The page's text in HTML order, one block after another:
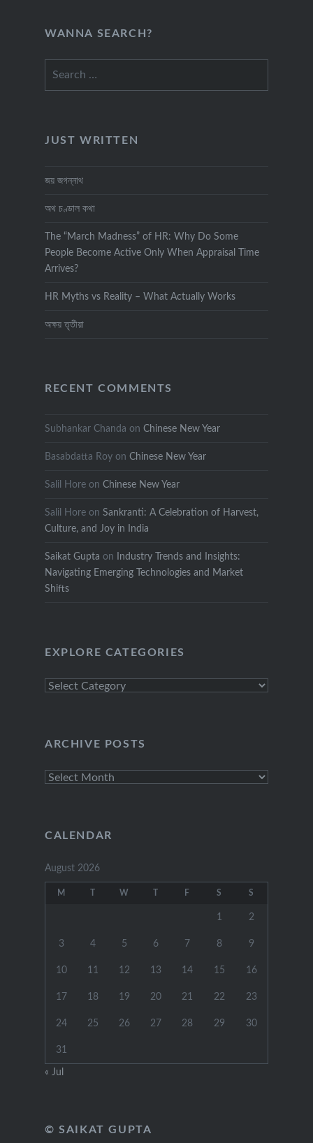
WANNA SEARCH?
JUST WRITTEN
জয় জগন্নাথ
অথ চণ্ডাল কথা
The “March Madness” of HR: Why Do Some
People Become Active Only When Appraisal Time
Arrives?
HR Myths vs Reality – What Actually Works
অক্ষয় তৃতীয়া
RECENT COMMENTS
Subhankar Chanda on Chinese New Year
Basabdatta Royon Chinese New Year
Salil Horeon Chinese New Year
Salil Horeon Sankranti: A Celebration of Harvest,
Culture, and Joy in India
Saikat Gupta on
Industry Trends and Insights:
Navigating Emerging Technologies and Market
Shifts
EXPLORE CATEGORIES
Explore
ARCHIVE POSTS
Archive
CALENDAR
August 2026
M W F S S
1 2
3 4 5 6 7 8 9
10 11 12 13 14 15 16
17 18 19 20 21 22 23
24 25 26 27 28 29 30
31
« Jul
© SAIKAT GUPTA